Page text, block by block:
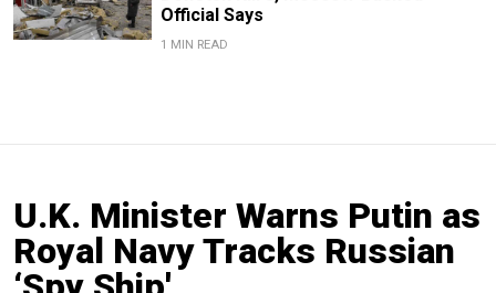
Official Says
1 MIN READ
U.K. Minister Warns Putin as
Royal Navy Tracks Russian